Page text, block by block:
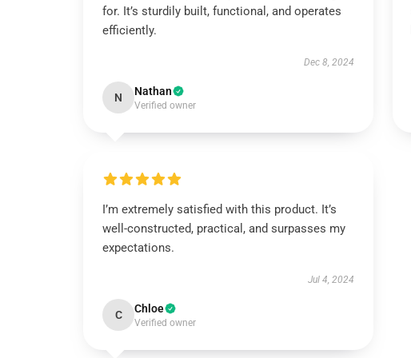
for. It’s sturdily built, functional, and operates
efficiently.
Dec 8, 2024
N Nathan
Verified owner
I’m extremely satisfied with this product. It’s
well-constructed, practical, and surpasses my
expectations.
Jul 4, 2024
C Chloe
Verified owner